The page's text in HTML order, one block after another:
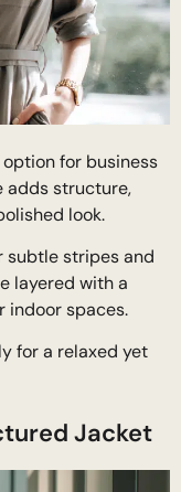
for business
adds structure,
look.
subtle stripes and
layered with a
indoor spaces.
for a relaxed yet
Jacket